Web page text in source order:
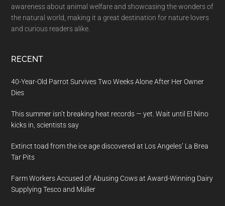
awareness about animal welfare and showcasing the wonders of
the natural world, making it a great destination for nature lovers
and curious readers alike.
RECENT
40-Year-Old Parrot Survives Two Weeks Alone After Her Owner
Dies
This summer isn’t breaking heat records — yet. Wait until El Nino
kicks in, scientists say
Extinct toad from the ice age discovered at Los Angeles’ La Brea
Tar Pits
Farm Workers Accused of Abusing Cows at Award-Winning Dairy
Supplying Tesco and Müller